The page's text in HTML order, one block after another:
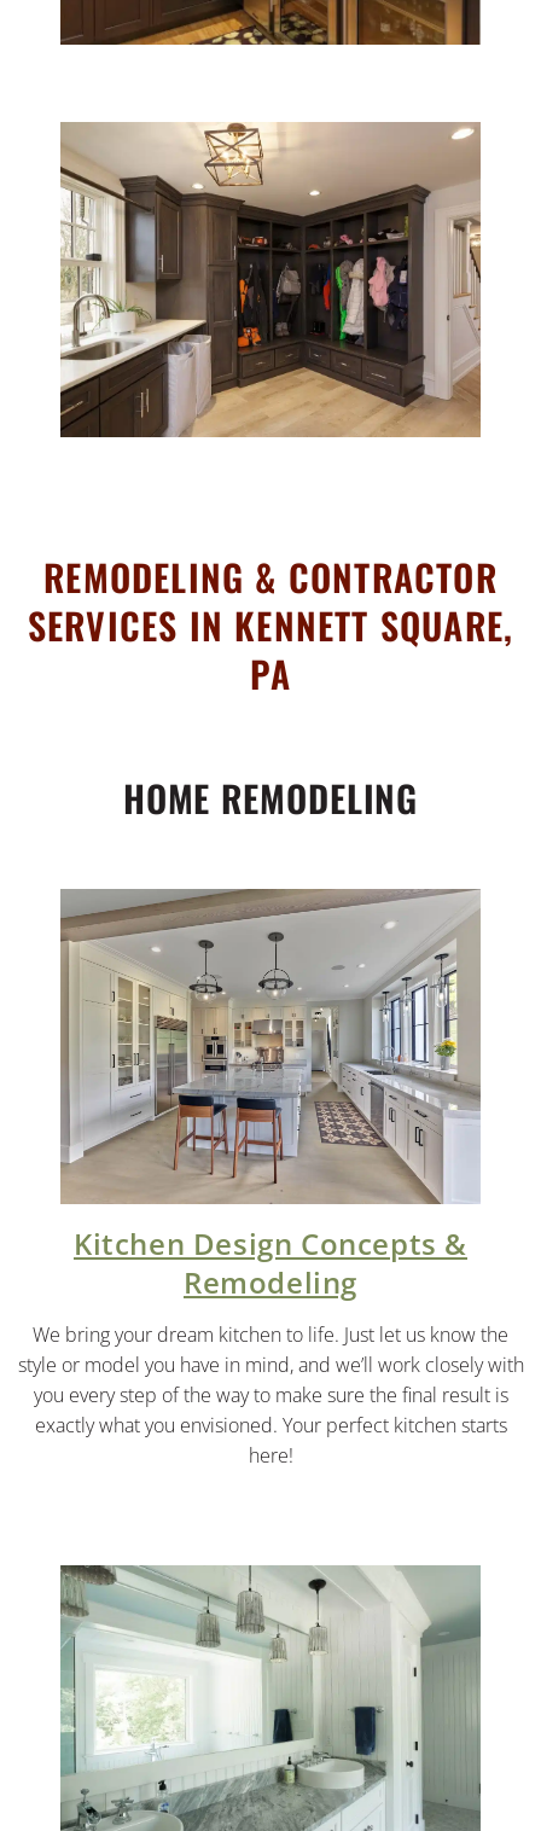
REMODELING & CONTRACTOR
SERVICES IN KENNETT SQUARE,
PA
HOME REMODELING
Kitchen Design Concepts &
Remodeling
We bring your dream kitchen to life. Just let us know the
style or model you have in mind, and we’ll work closely with
you every step of the way to make sure the final result is
exactly what you envisioned. Your perfect kitchen starts
here!